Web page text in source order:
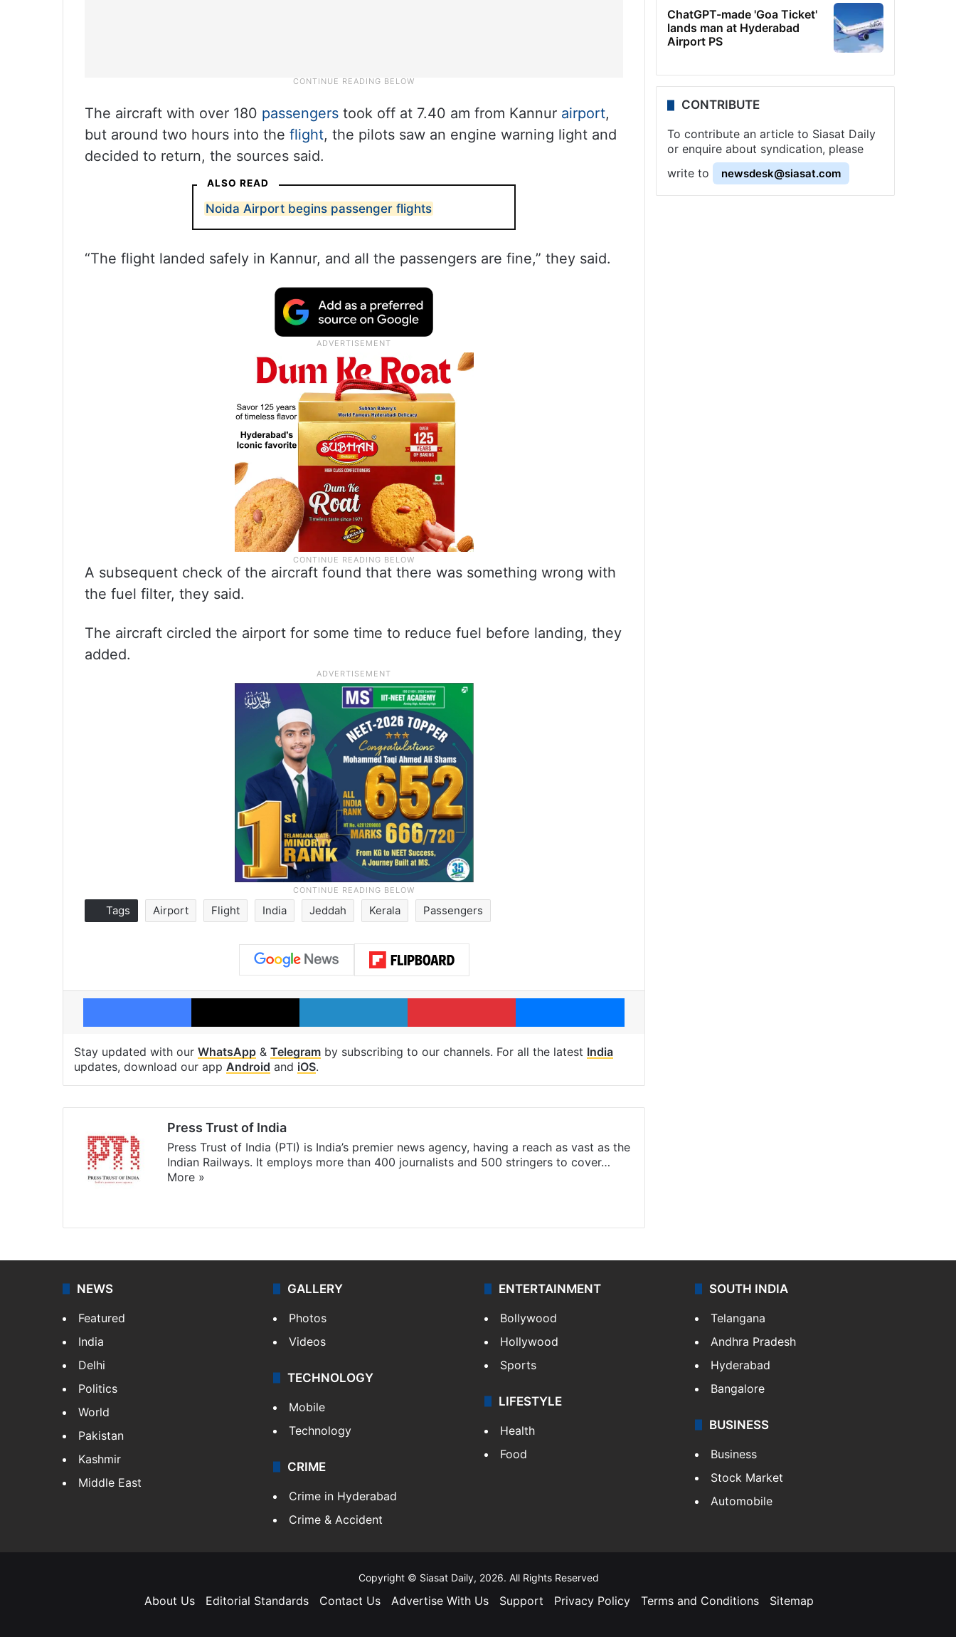
The aircraft with over 180 passengers took off at 7.40 am from Kannur airport,
but around two hours into the flight, the pilots saw an engine warning light and
decided to return, the sources said.
ALSO READ
Noida Airport begins passenger flights
“The flight landed safely in Kannur, and all the passengers are fine,” they said.
A subsequent check of the aircraft found that there was something wrong with
the fuel filter, they said.
The aircraft circled the airport for some time to reduce fuel before landing, they
added.
Tags Airport Flight India Jeddah Kerala Passengers
Facebook X LinkedIn Pinterest Messenger
Stay updated with our WhatsApp & Telegram by subscribing to our channels. For all the latest India
updates, download our app Android and iOS.
Press Trust of India
Press Trust of India (PTI) is India’s premier news agency, having a reach as vast as the
Indian Railways. It employs more than 400 journalists and 500 stringers to cover…
More »
ChatGPT-made 'Goa Ticket'
lands man at Hyderabad
Airport PS
CONTRIBUTE
To contribute an article to Siasat Daily
or enquire about syndication, please
write to
newsdesk@siasat.com
NEWS
Featured
India
Delhi
Politics
World
Pakistan
Kashmir
Middle East
GALLERY
Photos
Videos
TECHNOLOGY
Mobile
Technology
CRIME
Crime in Hyderabad
Crime & Accident
ENTERTAINMENT
Bollywood
Hollywood
Sports
LIFESTYLE
Health
Food
SOUTH INDIA
Telangana
Andhra Pradesh
Hyderabad
Bangalore
BUSINESS
Business
Stock Market
Automobile
Copyright © Siasat Daily, 2026. All Rights Reserved
About Us Editorial Standards Contact Us Advertise With Us Support Privacy Policy Terms and Conditions Sitemap